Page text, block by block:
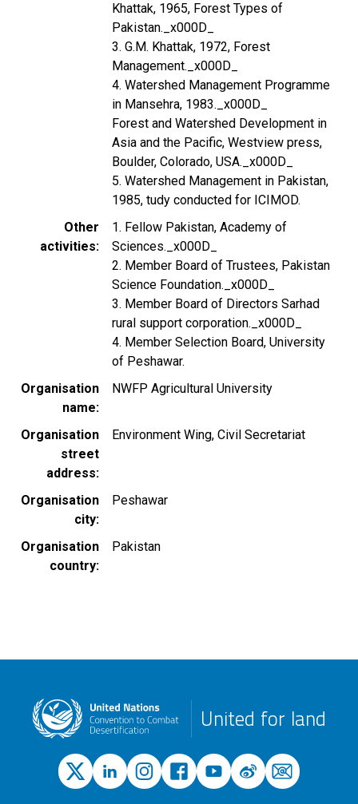
Khattak, 1965, Forest Types of
Pakistan._x000D_
3. G.M. Khattak, 1972, Forest
Management._x000D_
4. Watershed Management Programme
in Mansehra, 1983._x000D_
Forest and Watershed Development in
Asia and the Pacific, Westview press,
Boulder, Colorado, USA._x000D_
5. Watershed Management in Pakistan,
1985, tudy conducted for ICIMOD.
Other
activities
1. Fellow Pakistan, Academy of
Sciences._x000D_
2. Member Board of Trustees, Pakistan
Science Foundation._x000D_
3. Member Board of Directors Sarhad
rural support corporation._x000D_
4. Member Selection Board, University
of Peshawar.
Organisation
name
NWFP Agricultural University
Organisation
street
address
Environment Wing, Civil Secretariat
Organisation
city
Peshawar
Organisation
country
Pakistan
United for land